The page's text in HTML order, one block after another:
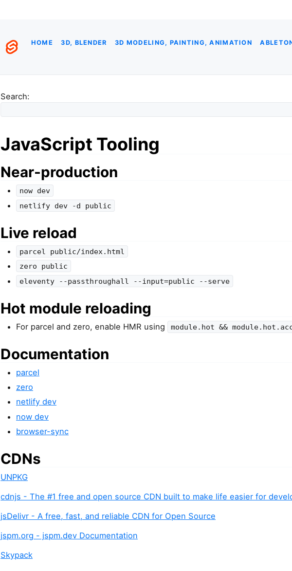
HOME 3D, BLENDER 3D MODELING, PAINTING, ANIMATION
Search:
JavaScript Tooling
Near-production
now dev
netlify dev -d public
Live reload
parcel public/index.html
zero public
eleventy --passthroughall --input=public --serve
Hot module reloading
For parcel and zero, enable HMR using module.hot &&
Documentation
parcel
zero
netlify dev
now dev
browser-sync
CDNs
UNPKG
cdnjs - The #1 free and open source CDN built to make life easier for
jsDelivr - A free, fast, and reliable CDN for Open Source
jspm.org - jspm.dev Documentation
Skypack